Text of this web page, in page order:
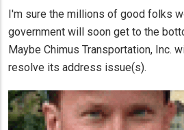
I'm sure the millions of good folks
government will soon get to the
Maybe Chimus Transportation, Inc.
resolve its address issue(s).